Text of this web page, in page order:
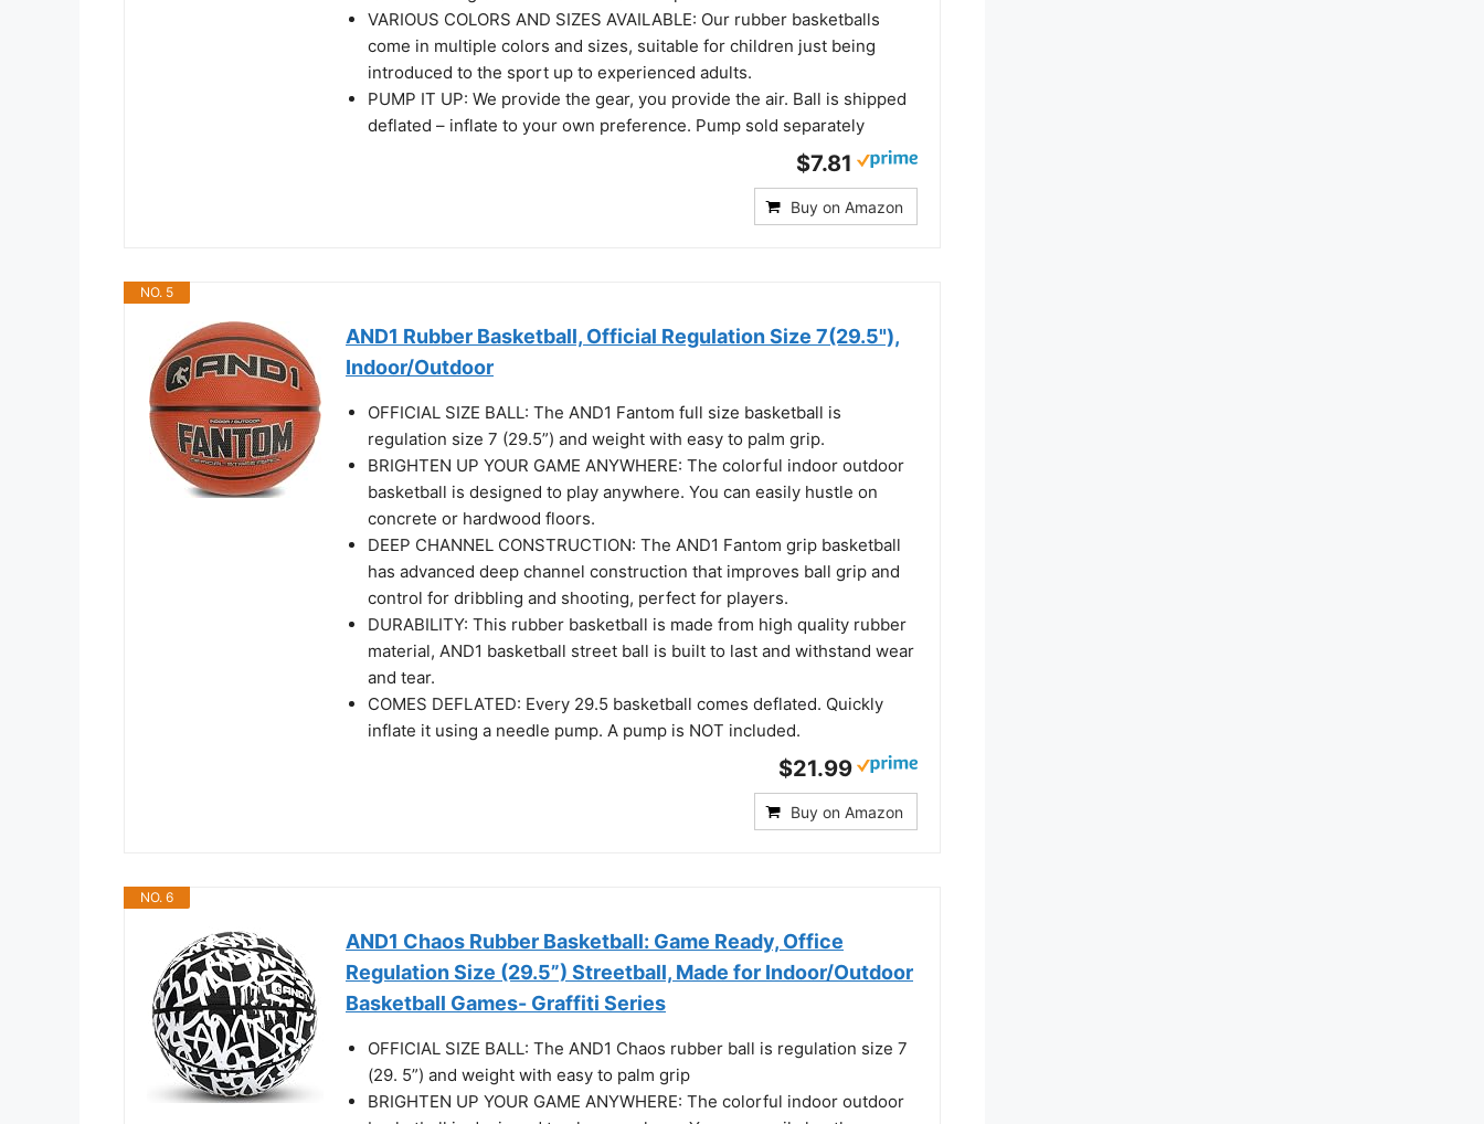
VARIOUS COLORS AND SIZES AVAILABLE: Our rubber basketballs
come in multiple colors and sizes, suitable for children just being
introduced to the sport up to experienced adults.
PUMP IT UP: We provide the gear, you provide the air. Ball is shipped
deflated – inflate to your own preference. Pump sold separately
$7.81
Buy on Amazon
NO. 5
AND1 Rubber Basketball, Official Regulation Size 7(29.5"),
Indoor/Outdoor
OFFICIAL SIZE BALL: The AND1 Fantom full size basketball is
regulation size 7 (29.5”) and weight with easy to palm grip.
BRIGHTEN UP YOUR GAME ANYWHERE: The colorful indoor outdoor
basketball is designed to play anywhere. You can easily hustle on
concrete or hardwood floors.
DEEP CHANNEL CONSTRUCTION: The AND1 Fantom grip basketball
has advanced deep channel construction that improves ball grip and
control for dribbling and shooting, perfect for players.
DURABILITY: This rubber basketball is made from high quality rubber
material, AND1 basketball street ball is built to last and withstand wear
and tear.
COMES DEFLATED: Every 29.5 basketball comes deflated. Quickly
inflate it using a needle pump. A pump is NOT included.
$21.99
Buy on Amazon
NO. 6
AND1 Chaos Rubber Basketball: Game Ready, Office
Regulation Size (29.5”) Streetball, Made for Indoor/Outdoor
Basketball Games- Graffiti Series
OFFICIAL SIZE BALL: The AND1 Chaos rubber ball is regulation size 7
(29. 5”) and weight with easy to palm grip
BRIGHTEN UP YOUR GAME ANYWHERE: The colorful indoor outdoor